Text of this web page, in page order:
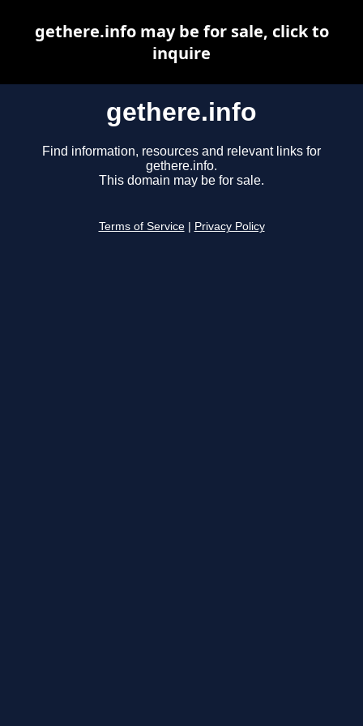
gethere.info
Find information, resources and relevant links for
gethere.info.
This domain may be for sale.
Terms of Service Privacy Policy
gethere.info may be for sale, click to
inquire